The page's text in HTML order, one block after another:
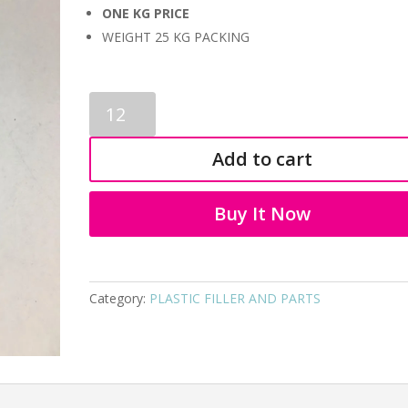
ONE KG PRICE
WEIGHT 25 KG PACKING
FILLER
AND
9075
Add to cart
Buy It Now
Category: PLASTIC FILLER AND PARTS